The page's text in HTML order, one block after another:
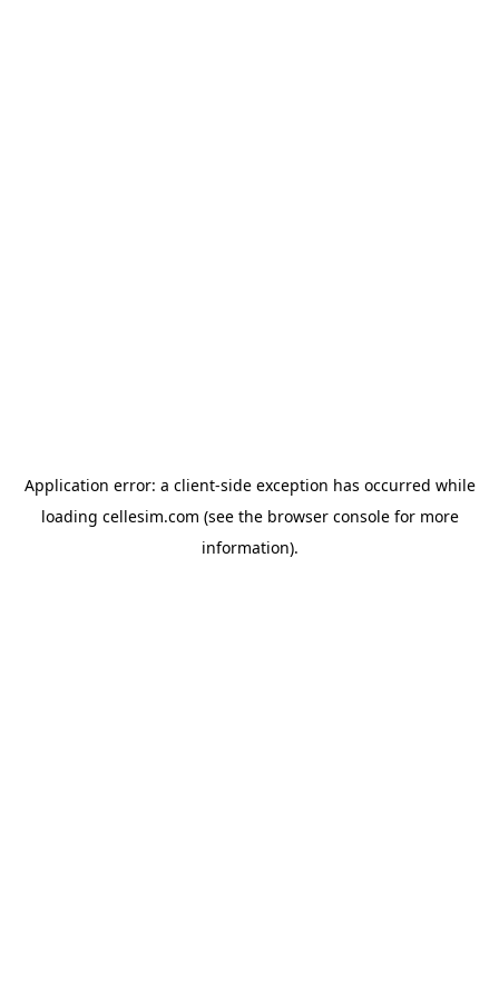
Application error: a client-side exception has occurred while
loading cellesim.com (see the browser consolefor more
information).